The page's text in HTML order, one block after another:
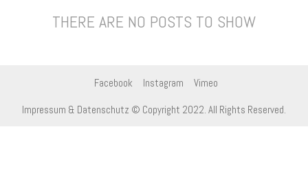
THERE ARE NO POSTS TO SHOW
Facebook Instagram Vimeo
Impressum & Datenschutz © Copyright 2022. All Rights Reserved.